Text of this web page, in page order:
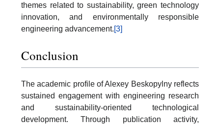
themes related to sustainability, green technology
innovation, and environmentally responsible
engineering advancement.[3]
Conclusion
The academic profile of Alexey Beskopylny reflects
sustained engagement with engineering research
and sustainability-oriented technological
development. Through publication activity,